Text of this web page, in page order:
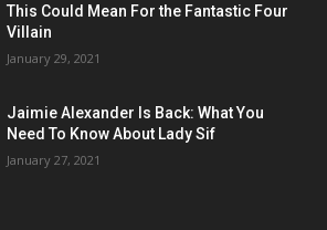
This Could Mean For the Fantastic Four
Villain
January 29, 2021
Jaimie Alexander Is Back: What You
Need To Know About Lady Sif
January 27, 2021